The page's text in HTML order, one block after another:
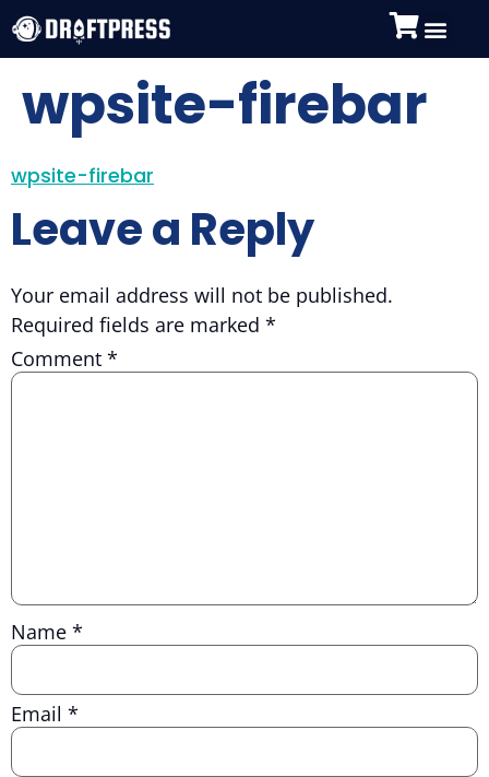
wpsite-firebar
wpsite-firebar
Leave a Reply
Your email address will not be published.
Required fields are marked *
Comment *
Name *
Email *